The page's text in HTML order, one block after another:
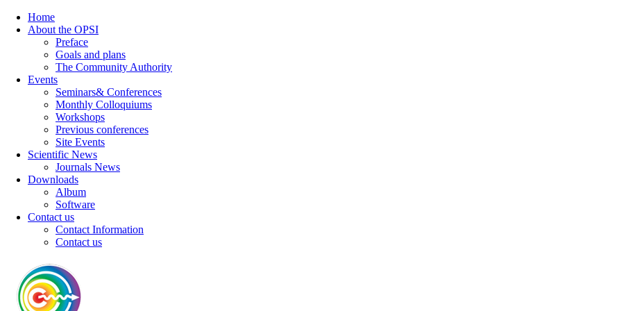
Home
About the OPSI
Preface
Goals and plans
The Community Authority
Events
Seminars& Conferences
Monthly Colloquiums
Workshops
Previous conferences
Site Events
Scientific News
Journals News
Downloads
Album
Software
Contact us
Contact Information
Contact us